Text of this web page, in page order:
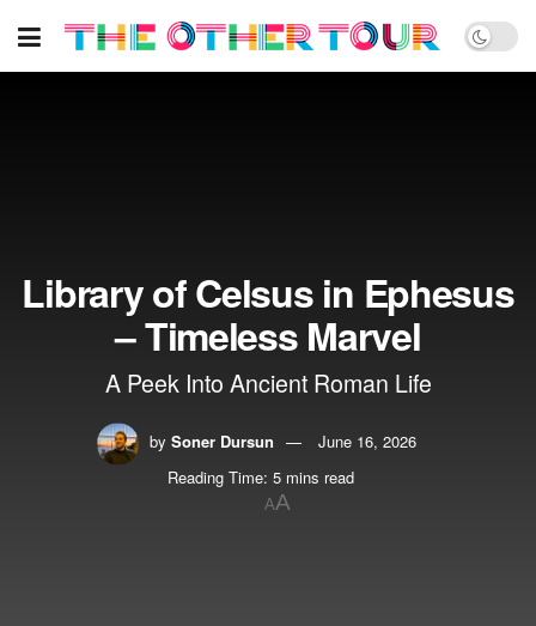
Library of Celsus in Ephesus
– Timeless Marvel
A Peek Into Ancient Roman Life
by Soner Dursun
June 16, 2026
Reading Time: 5 mins read
AA